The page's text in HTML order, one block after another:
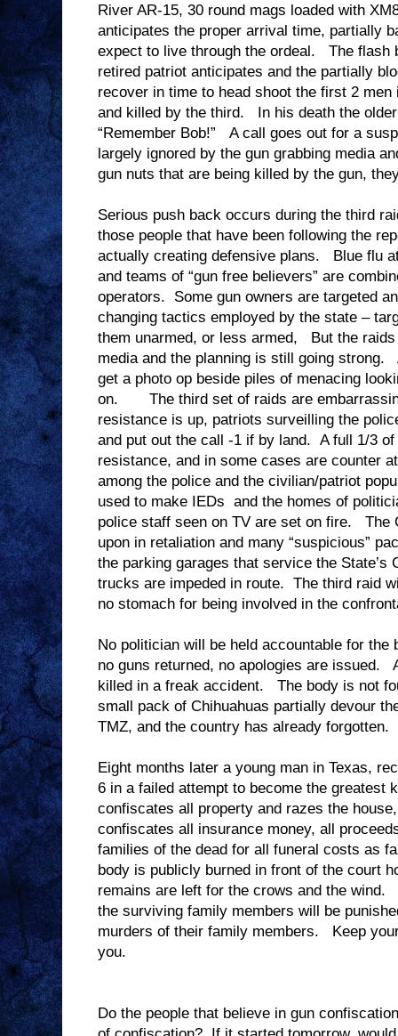
River AR-15, 30 round mags loaded with
anticipates the proper arrival time, partially
expect to live through the ordeal. The flash
retired patriot anticipates and the partially
recover in time to head shoot the first 2
and killed by the third. In his death the
“Remember Bob!” A call goes out for a
largely ignored by the gun grabbing media
gun nuts that are being killed by the gun,
Serious push back occurs during the third
those people that have been following the
actually creating defensive plans. Blue flu
and teams of “gun free believers” are
operators. Some gun owners are targeted
changing tactics employed by the state –
them unarmed, or less armed, But the
media and the planning is still going
get a photo op beside piles of menacing
on. The third set of raids are
resistance is up, patriots surveilling the
and put out the call -1 if by land. A full 1/3
resistance, and in some cases are counter
among the police and the civilian/patriot
used to make IEDs and the homes of
police staff seen on TV are set on fire. The
upon in retaliation and many “suspicious”
the parking garages that service the
trucks are impeded in route. The third raid
no stomach for being involved in the
No politician will be held accountable for
no guns returned, no apologies are issued.
killed in a freak accident. The body is not
small pack of Chihuahuas partially devour
TMZ, and the country has already forgotten.
Eight months later a young man in Texas,
6 in a failed attempt to become the
confiscates all property and razes the
confiscates all insurance money, all
families of the dead for all funeral costs as
body is publicly burned in front of the court
remains are left for the crows and the
the surviving family members will be
murders of their family members. Keep
you.
Do the people that believe in gun